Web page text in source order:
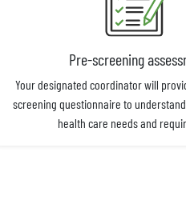
Pre-screening
Your designated coordinator will
screening questionnaire to
health care needs and